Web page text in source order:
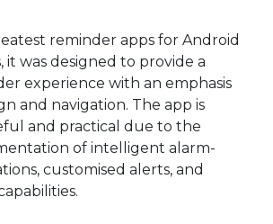
reminder apps for Android
it was designed to provide a
experience with an emphasis
and navigation. The app is
and practical due to the
of intelligent alarm-
customised alerts, and